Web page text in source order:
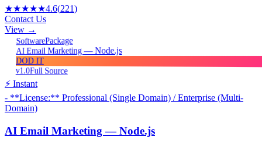
★★★★★4.6(221)
Contact Us
View →
SoftwarePackage
AI Email Marketing — Node.js
DOD IT
v1.0Full Source
⚡ Instant
- **License:** Professional (Single Domain) / Enterprise (Multi-
Domain)
AI Email Marketing — Node.js